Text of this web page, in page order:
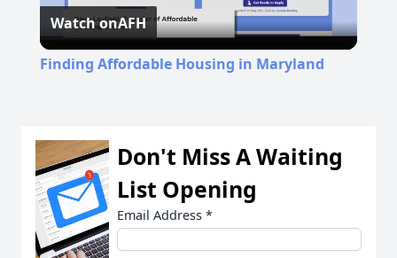
Video
Watch onAFH
Finding Affordable Housing in Maryland
Don't Miss A Waiting
List Opening
Email Address *